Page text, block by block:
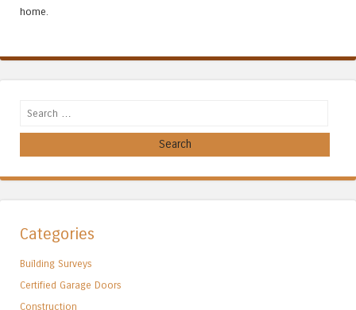
home.
Search
Categories
Building Surveys
Certified Garage Doors
Construction